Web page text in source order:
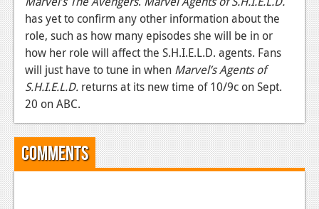
Reviews
Features
Wii-U
News
Reviews
has yet to confirm any other information about the
role, such as how many episodes she will be in or
how her role will affect the S.H.I.E.L.D. agents. Fans
will just have to tune in when Marvel’s Agents of
S.H.I.E.L.D. returns at its new time of 10/9c on Sept.
20 on ABC.
Comments